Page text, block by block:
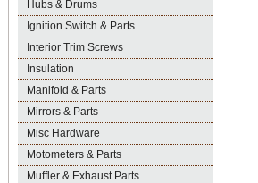
Hubs & Drums
Ignition Switch & Parts
Interior Trim Screws
Insulation
Manifold & Parts
Mirrors & Parts
Misc Hardware
Motometers & Parts
Muffler & Exhaust Parts